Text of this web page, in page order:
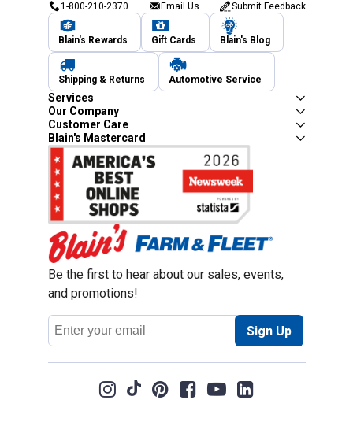
1-800-210-2370 Email Us Submit Feedback
Blain's Rewards Gift Cards Blain's Blog
Shipping & Returns Automotive Service
Services
Our Company
Customer Care
Blain's Mastercard
Be the first to hear about our sales, events,
and promotions!
Email
Address
Sign Up